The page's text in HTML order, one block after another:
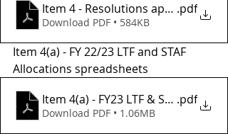
Item 4 - Resolutions approvong
.pdf
Download PDF • 584KB
Item 4(a) - FY 22/23 LTF and STAF
Allocations spreadsheets
Item 4(a) - FY23 LTF & STAF
.pdf
Download PDF • 1.06MB